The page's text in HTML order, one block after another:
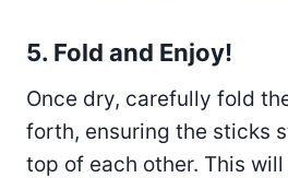
5. Fold and Enjoy!
Once dry, carefully fold
forth, ensuring the sticks
top of each other. This